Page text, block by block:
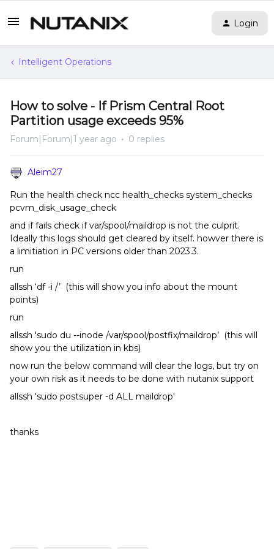
Login
Intelligent Operations
How to solve - If Prism Central Root
Partition usage exceeds 95%
Forum|Forum|1 year ago 0 replies
Aleim27
Run the health check ncc health_checks system_checks
pcvm_disk_usage_check
and if fails check if var/spool/maildrop is not the culprit.
Ideally this logs should get cleared by itself. howver there is
a limitiation in PC versions older than 2023.3.
run
allssh ‘df -i /’ (this will show you info about the mount
points)
run
allssh 'sudo du --inode /var/spool/postfix/maildrop’ (this will
show you the utilization in kbs)
now run the below command will clear the logs, but try on
your own risk as it needs to be done with nutanix support
allssh 'sudo postsuper -d ALL maildrop'
thanks